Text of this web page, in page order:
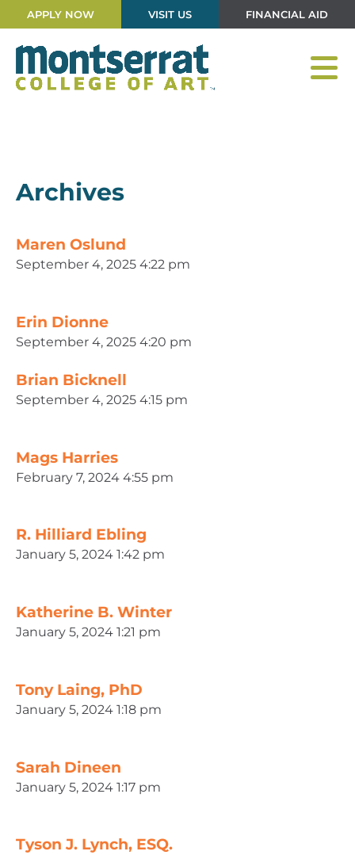
APPLY NOW VISIT US FINANCIAL AID
Archives
Maren Oslund
September 4, 2025 4:22 pm
Erin Dionne
September 4, 2025 4:20 pm
Brian Bicknell
September 4, 2025 4:15 pm
Mags Harries
February 7, 2024 4:55 pm
R. Hilliard Ebling
January 5, 2024 1:42 pm
Katherine B. Winter
January 5, 2024 1:21 pm
Tony Laing, PhD
January 5, 2024 1:18 pm
Sarah Dineen
January 5, 2024 1:17 pm
Tyson J. Lynch, ESQ.